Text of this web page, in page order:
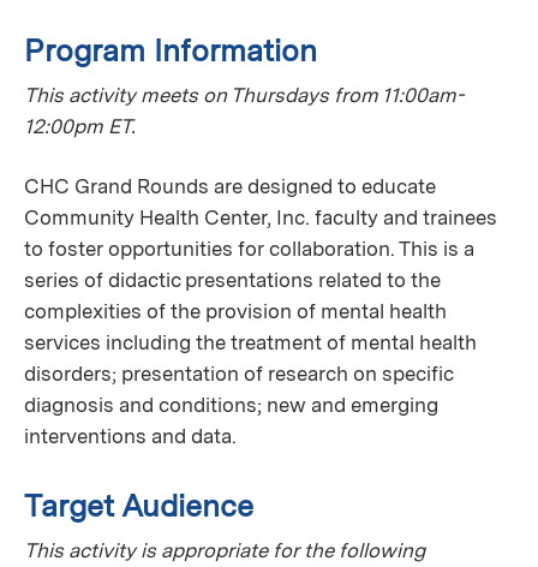
Program Information
This activity meets on Thursdays from 11:00am-
12:00pm ET.
CHC Grand Rounds are designed to educate
Community Health Center, Inc. faculty and trainees
to foster opportunities for collaboration. This is a
series of didactic presentations related to the
complexities of the provision of mental health
services including the treatment of mental health
disorders; presentation of research on specific
diagnosis and conditions; new and emerging
interventions and data.
Target Audience
This activity is appropriate for the following